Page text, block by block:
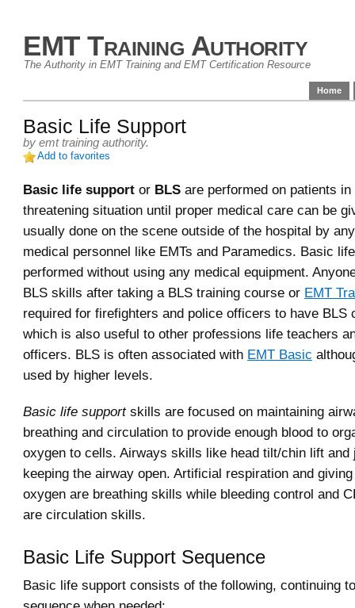
EMT Training Authority
The Authority in EMT Training and EMT Certification Resource
Home
Basic Life Support
by emt training authority.
Add to favorites
Basic life support or BLS are performed on patients in
threatening situation until proper medical care can be
usually done on the scene outside of the hospital by
medical personnel like EMTs and Paramedics. Basic
performed without using any medical equipment.
BLS skills after taking a BLS training course or EMT
required for firefighters and police officers to have BLS
which is also useful to other professions life teachers
officers. BLS is often associated with EMT Basic
used by higher levels.
Basic life supportskills are focused on maintaining
breathing and circulation to provide enough blood to
oxygen to cells. Airways skills like head tilt/chin lift and
keeping the airway open. Artificial respiration and
oxygen are breathing skills while bleeding control and
are circulation skills.
Basic Life Support Sequence
Basic life support consists of the following, continuing